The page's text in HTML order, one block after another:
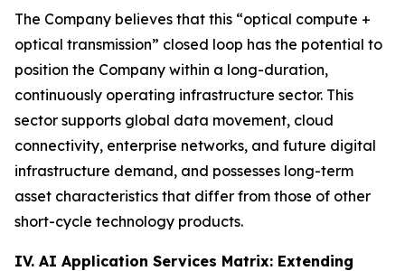
The Company believes that this “optical compute +
optical transmission” closed loop has the potential to
position the Company within a long-duration,
continuously operating infrastructure sector. This
sector supports global data movement, cloud
connectivity, enterprise networks, and future digital
infrastructure demand, and possesses long-term
asset characteristics that differ from those of other
short-cycle technology products.
IV. AI Application Services Matrix: Extending